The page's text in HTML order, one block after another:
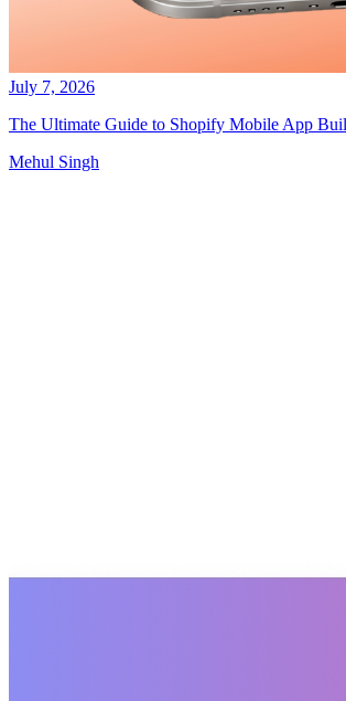
July 7, 2026
The Ultimate Guide to Shopify Mobile App
Mehul Singh